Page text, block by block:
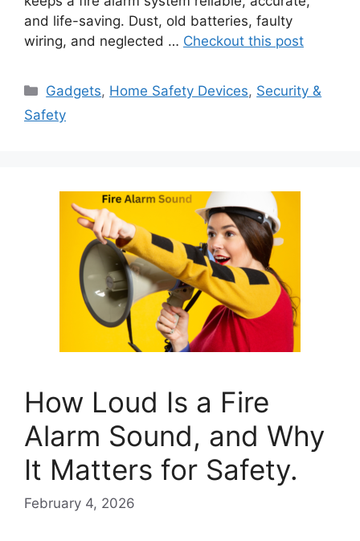
and life-saving. Dust, old batteries, faulty
wiring, and neglected … Checkout this post
Categories
Gadgets, Home Safety Devices, Security &
Safety
How Loud Is a Fire
Alarm Sound, and Why
It Matters for Safety.
February 4, 2026